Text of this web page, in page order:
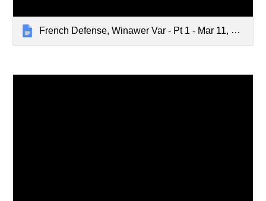
French Defense, Winawer Var - Pt 1 - Mar 11, 2024